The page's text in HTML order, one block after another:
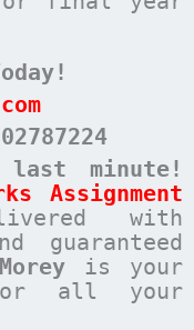
minute!
Assignment
with
guaranteed
is your
all your